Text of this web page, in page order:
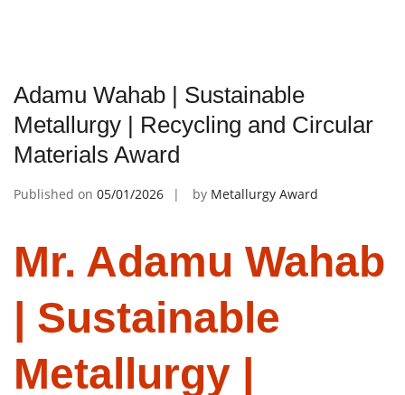
Adamu Wahab | Sustainable
Metallurgy | Recycling and Circular
Materials Award
Published on 05/01/2026 by Metallurgy Award
Mr. Adamu Wahab
| Sustainable
Metallurgy |